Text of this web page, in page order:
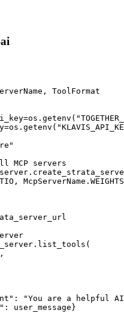
ToolFormat
MCP servers
"You are a helpful
user_message}